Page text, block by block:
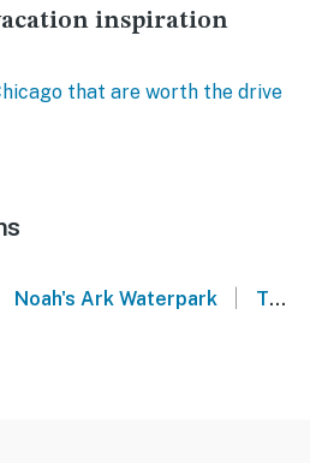
inspiration
that are worth the drive
Noah's Ark Waterpark Thunderbird Resort - Wisconsin Dells